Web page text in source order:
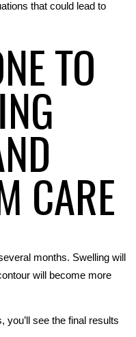
that could lead to
TO
CARE
months. Swelling will
will become more
you’ll see the final results